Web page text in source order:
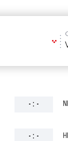
- : -
- : -